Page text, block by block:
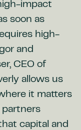
impact
soon as
high-
and
CEO of
allows us
it matters
partners
capital and